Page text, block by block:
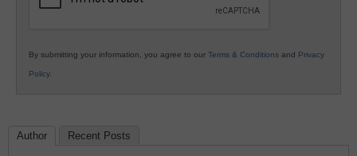
By submitting your information, you agree to our Terms & Conditions and Privacy
Policy.
Author Recent Posts